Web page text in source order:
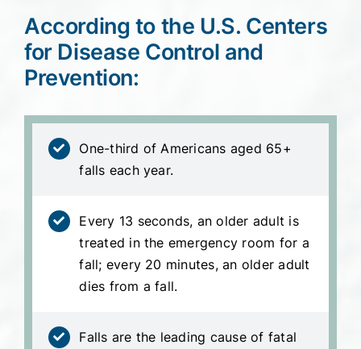
According to the U.S. Centers
for Disease Control and
Prevention:
One-third of Americans aged 65+
falls each year.
Every 13 seconds, an older adult is
treated in the emergency room for a
fall; every 20 minutes, an older adult
dies from a fall.
Falls are the leading cause of fatal